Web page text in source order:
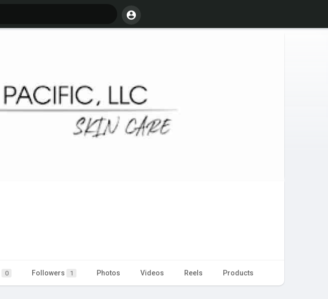
0 Followers 1 Photos Videos Reels Products